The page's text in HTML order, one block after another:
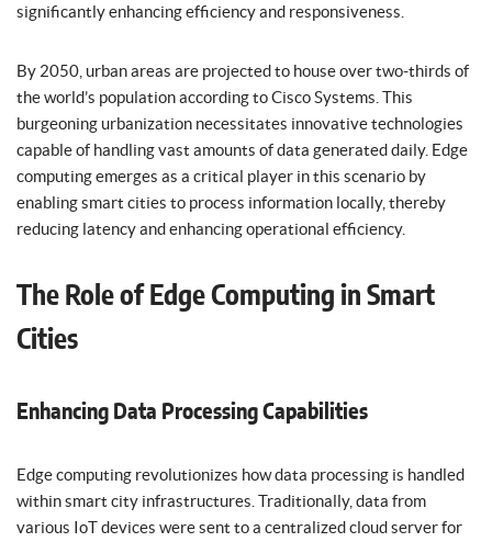
significantly enhancing efficiency and responsiveness.
By 2050, urban areas are projected to house over two-thirds of
the world’s population according to Cisco Systems. This
burgeoning urbanization necessitates innovative technologies
capable of handling vast amounts of data generated daily. Edge
computing emerges as a critical player in this scenario by
enabling smart cities to process information locally, thereby
reducing latency and enhancing operational efficiency.
The Role of Edge Computing in Smart
Cities
Enhancing Data Processing Capabilities
Edge computing revolutionizes how data processing is handled
within smart city infrastructures. Traditionally, data from
various IoT devices were sent to a centralized cloud server for